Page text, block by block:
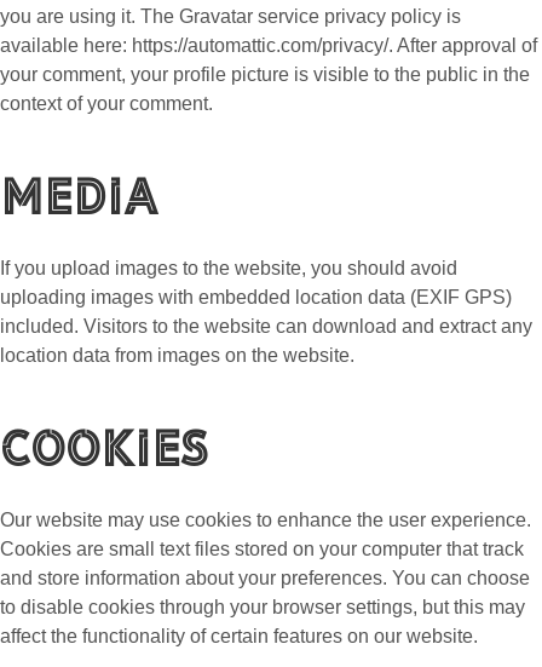
you are using it. The Gravatar service privacy policy is
available here: https://automattic.com/privacy/. After approval of
your comment, your profile picture is visible to the public in the
context of your comment.
Media
If you upload images to the website, you should avoid
uploading images with embedded location data (EXIF GPS)
included. Visitors to the website can download and extract any
location data from images on the website.
Cookies
Our website may use cookies to enhance the user experience.
Cookies are small text files stored on your computer that track
and store information about your preferences. You can choose
to disable cookies through your browser settings, but this may
affect the functionality of certain features on our website.